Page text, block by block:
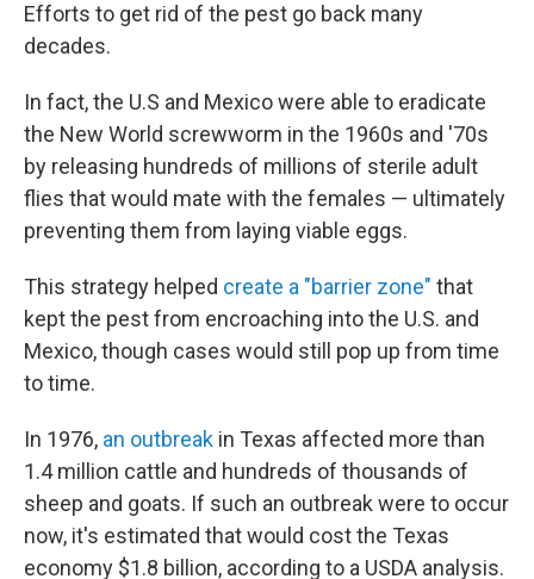
Efforts to get rid of the pest go back many
decades.
In fact, the U.S and Mexico were able to eradicate
the New World screwworm in the 1960s and '70s
by releasing hundreds of millions of sterile adult
flies that would mate with the females — ultimately
preventing them from laying viable eggs.
This strategy helped create a "barrier zone" that
kept the pest from encroaching into the U.S. and
Mexico, though cases would still pop up from time
to time.
In 1976, an outbreak in Texas affected more than
1.4 million cattle and hundreds of thousands of
sheep and goats. If such an outbreak were to occur
now, it's estimated that would cost the Texas
economy $1.8 billion, according to a USDA analysis.